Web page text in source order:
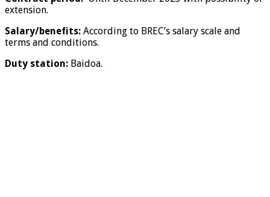
extension.
Salary/benefits: According to BREC’s salary scale and
terms and conditions.
Duty station: Baidoa.